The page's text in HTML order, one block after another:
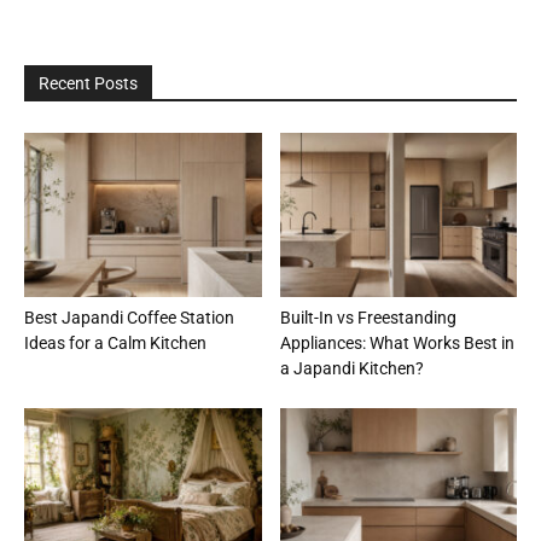
Recent Posts
Best Japandi Coffee Station
Ideas for a Calm Kitchen
Built-In vs Freestanding
Appliances: What Works Best in
a Japandi Kitchen?